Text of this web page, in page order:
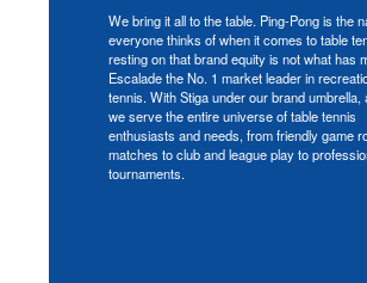
We bring it all to the table. Ping-Pong is the
everyone thinks of when it comes to table
resting on that brand equity is not what has
Escalade the No. 1 market leader in
tennis. With Stiga under our brand umbrella,
we serve the entire universe of table tennis
enthusiasts and needs, from friendly game
matches to club and league play to
tournaments.